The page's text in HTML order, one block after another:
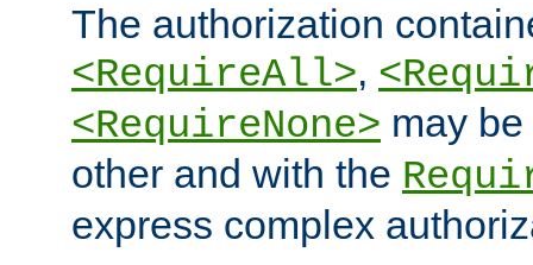
The authorization
<RequireAll>,
<RequireNone> may
other and with the
express complex